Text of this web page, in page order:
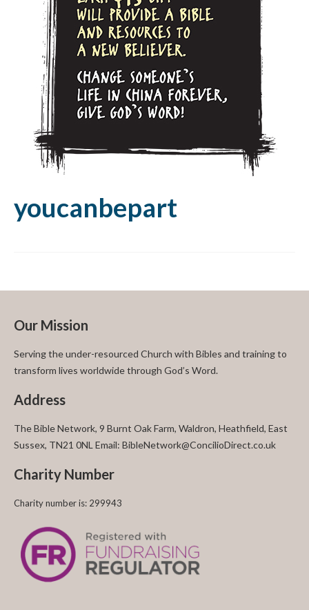
youcanbepart
Our Mission
Serving the under-resourced Church with Bibles and training to
transform lives worldwide through God’s Word.
Address
The Bible Network, 9 Burnt Oak Farm, Waldron, Heathfield, East
Sussex, TN21 0NL Email: BibleNetwork@ConcilioDirect.co.uk
Charity Number
Charity number is: 299943